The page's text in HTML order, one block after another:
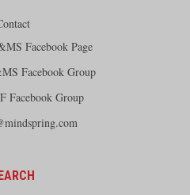
Facebook Page
Facebook Group
Facebook Group